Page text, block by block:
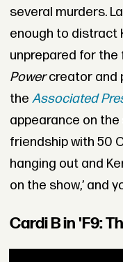
several murders.
enough to distract
unprepared for
Powercreator and
the Associated
appearance on
friendship with 50
hanging out and
on the show,’ and
Cardi B in 'F9: